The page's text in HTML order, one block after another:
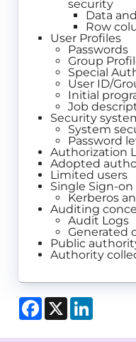
security
Data
Row
User Profiles
Passwords
Group
Special
User ID/
Initial
Job
Security
System
Password
Authorization
Adopted
Limited users
Single Sign-on
Kerberos
Auditing
Audit Logs
Generated
Public
Authority
Facebook
X